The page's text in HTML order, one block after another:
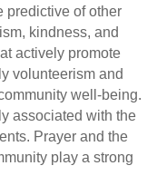
predictive of other
kindness, and
actively promote
volunteerism and
well-being.
associated with the
Prayer and the
play a strong